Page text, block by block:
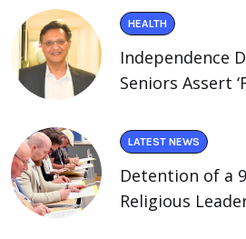
HEALTH
Independence
Seniors Assert
LATEST NEWS
Detention of a
Religious